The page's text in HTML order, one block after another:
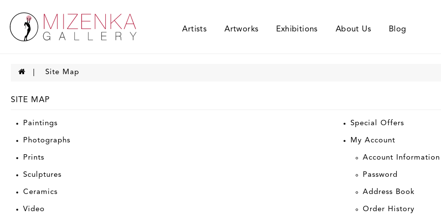
Artists Artworks Exhibitions About Us Blog
Site Map
SITE MAP
Paintings
Photographs
Prints
Sculptures
Ceramics
Video
Special Offers
My Account
Account Information
Password
Address Book
Order History